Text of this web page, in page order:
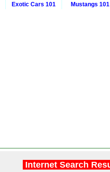
Exotic Cars 101 Mustangs 101
Internet Search